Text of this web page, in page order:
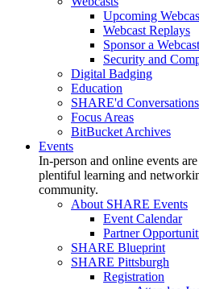
Upcoming
Webcast Replays
Sponsor a Webcast
Security and
Digital Badging
Education
SHARE'd Conversations
Focus Areas
BitBucket Archives
Events
In-person and online events
plentiful learning and
community.
About SHARE Events
Event Calendar
Partner
SHARE Blueprint
SHARE Pittsburgh
Registration